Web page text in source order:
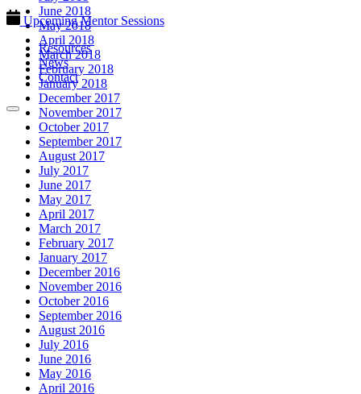
Upcoming Mentor Sessions
Resources
News
Contact
June 2018
May 2018
April 2018
March 2018
February 2018
January 2018
December 2017
November 2017
October 2017
September 2017
August 2017
July 2017
June 2017
May 2017
April 2017
March 2017
February 2017
January 2017
December 2016
November 2016
October 2016
September 2016
August 2016
July 2016
June 2016
May 2016
April 2016